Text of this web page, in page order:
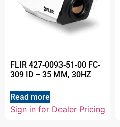
FLIR 427-0093-51-00 FC-
309 ID – 35 MM, 30HZ
Read more
Sign in for Dealer Pricing